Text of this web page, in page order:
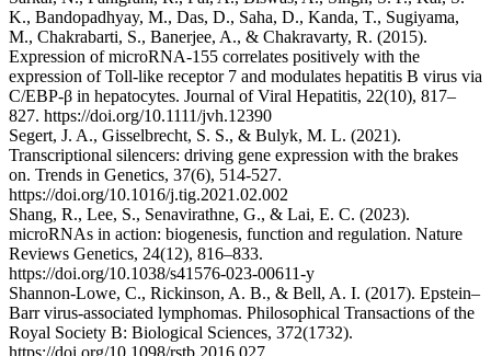
K., Bandopadhyay, M., Das, D., Saha, D., Kanda, T., Sugiyama,
M., Chakrabarti, S., Banerjee, A., & Chakravarty, R. (2015).
Expression of microRNA‐155 correlates positively with the
expression of Toll‐like receptor 7 and modulates hepatitis B virus via
C/EBP‐β in hepatocytes. Journal of Viral Hepatitis, 22(10), 817–
827. https://doi.org/10.1111/jvh.12390
Segert, J. A., Gisselbrecht, S. S., & Bulyk, M. L. (2021).
Transcriptional silencers: driving gene expression with the brakes
on. Trends in Genetics, 37(6), 514-527.
https://doi.org/10.1016/j.tig.2021.02.002
Shang, R., Lee, S., Senavirathne, G., & Lai, E. C. (2023).
microRNAs in action: biogenesis, function and regulation. Nature
Reviews Genetics, 24(12), 816–833.
https://doi.org/10.1038/s41576-023-00611-y
Shannon-Lowe, C., Rickinson, A. B., & Bell, A. I. (2017). Epstein–
Barr virus-associated lymphomas. Philosophical Transactions of the
Royal Society B: Biological Sciences, 372(1732).